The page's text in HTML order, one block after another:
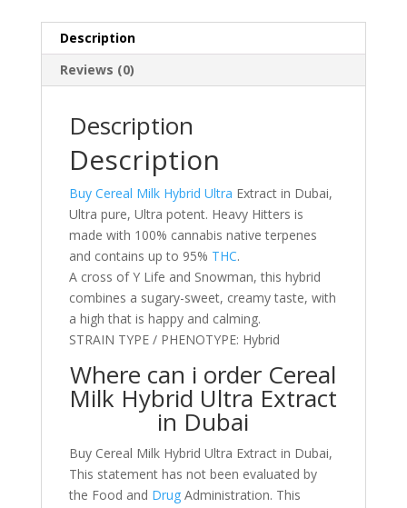
Description
Reviews (0)
Description
Description
Buy Cereal Milk Hybrid Ultra Extract in Dubai,
Ultra pure, Ultra potent. Heavy Hitters is
made with 100% cannabis native terpenes
and contains up to 95% THC.
A cross of Y Life and Snowman, this hybrid
combines a sugary-sweet, creamy taste, with
a high that is happy and calming.
STRAIN TYPE / PHENOTYPE: Hybrid
Where can i order Cereal
Milk Hybrid Ultra Extract
in Dubai
Buy Cereal Milk Hybrid Ultra Extract in Dubai,
This statement has not been evaluated by
the Food and DrugAdministration. This